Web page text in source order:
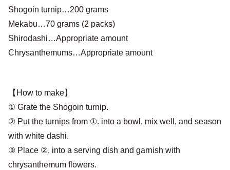
Shogoin turnip…200 grams
Mekabu…70 grams (2 packs)
Shirodashi…Appropriate amount
Chrysanthemums…Appropriate amount
【How to make】
① Grate the Shogoin turnip.
② Put the turnips from ①. into a bowl, mix well, and season
with white dashi.
③ Place ②. into a serving dish and garnish with
chrysanthemum flowers.